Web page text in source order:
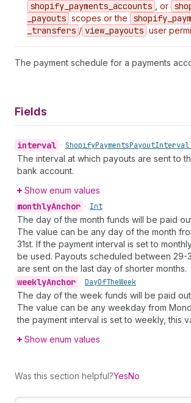
shopify _payments _accounts , or
_payouts scopes or the shopify
_transfers / view _payouts user
The payment schedule for a payments
Fields
interval • ShopifyPaymentsPayout
The interval at which payouts are sent to
bank account.
Show enum values
monthlyAnchor • Int
The day of the month funds will be paid
The value can be any day of the month
31st. If the payment interval is set to
be used. Payouts scheduled between 29-
are sent on the last day of shorter months.
weeklyAnchor • DayOfTheWeek
The day of the week funds will be paid
The value can be any weekday from
the payment interval is set to weekly, this
Show enum values
Was this section helpful?YesNo